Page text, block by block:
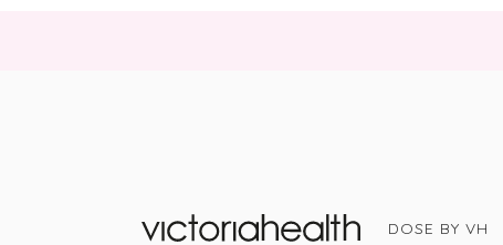
DOSE BY VH